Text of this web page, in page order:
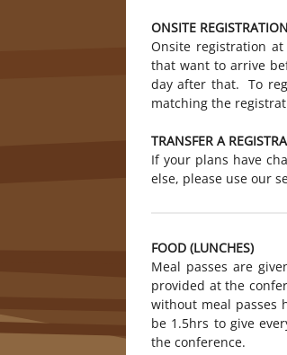
ONSITE REGISTRATION
Onsite registration
that want to arrive
day after that. To
matching the
TRANSFER A
If your plans have
else, please use our
FOOD (LUNCHES)
Meal passes are
provided at the
without meal passes
be 1.5hrs to give
the conference.